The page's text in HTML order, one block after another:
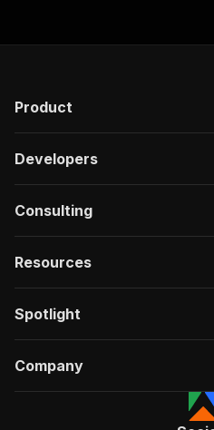
Product
Developers
Consulting
Resources
Spotlight
Company